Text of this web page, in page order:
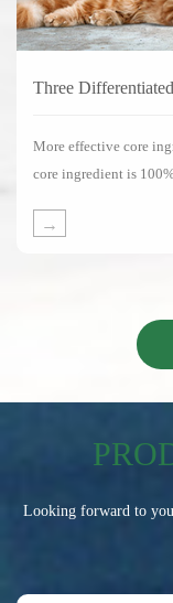
Three
More effective core
core ingredient is
→
Looking forward to